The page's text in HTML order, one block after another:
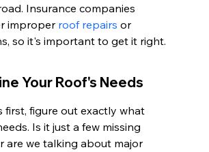
Insurance companies
improper roof repairs or
so it's important to get it right.
Your Roof's Needs
first, figure out exactly what
Is it just a few missing
are we talking about major